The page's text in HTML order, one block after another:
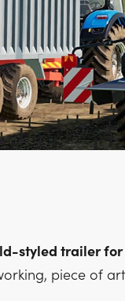
styled trailer
piece of